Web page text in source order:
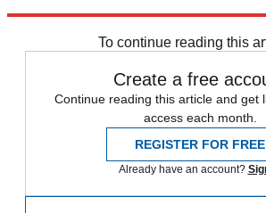
To continue reading this
Create a free
Continue reading this article and get
access each month.
REGISTER FOR FREE
Already have an account?